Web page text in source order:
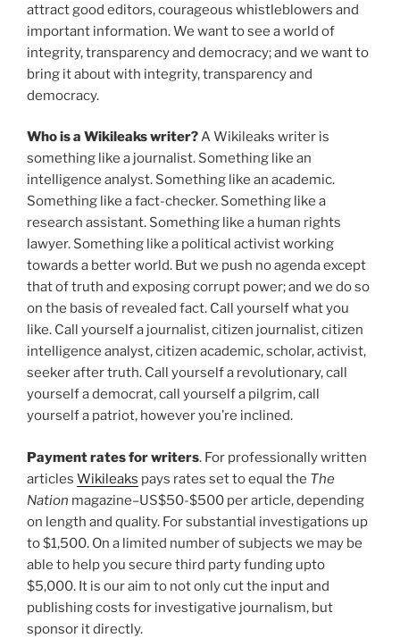
attract good editors, courageous whistleblowers and
important information. We want to see a world of
integrity, transparency and democracy; and we want to
bring it about with integrity, transparency and
democracy.
Who is a Wikileaks writer?A Wikileaks writer is
something like a journalist. Something like an
intelligence analyst. Something like an academic.
Something like a fact-checker. Something like a
research assistant. Something like a human rights
lawyer. Something like a political activist working
towards a better world. But we push no agenda except
that of truth and exposing corrupt power; and we do so
on the basis of revealed fact. Call yourself what you
like. Call yourself a journalist, citizen journalist, citizen
intelligence analyst, citizen academic, scholar, activist,
seeker after truth. Call yourself a revolutionary, call
yourself a democrat, call yourself a pilgrim, call
yourself a patriot, however you’re inclined.
Payment rates for writers. For professionally written
articles Wikileaks pays rates set to equal the The
Nation magazine–US$50-$500 per article, depending
on length and quality. For substantial investigations up
to $1,500. On a limited number of subjects we may be
able to help you secure third party funding upto
$5,000. It is our aim to not only cut the input and
publishing costs for investigative journalism, but
sponsor it directly.